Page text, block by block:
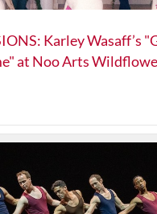
Karley Wasaff’s
at Noo Arts